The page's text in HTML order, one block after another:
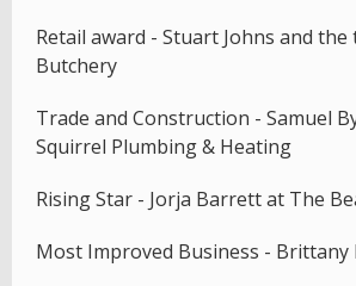
Retail award - Stuart Johns and the
Butchery
Trade and Construction - Samuel
Squirrel Plumbing & Heating
Rising Star - Jorja Barrett at The
Most Improved Business - Brittany